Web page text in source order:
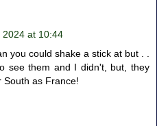
2024 at 10:44
you could shake a stick at but . .
see them and I didn't, but, they
South as France!